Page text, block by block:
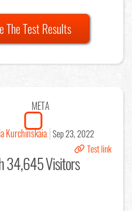
The Test Results
META
Kurchinskaia Sep 23, 2022
Test link
34,645 Visitors